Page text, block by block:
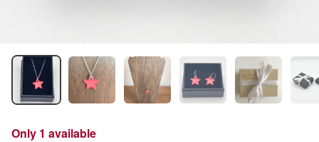
Only 1 available